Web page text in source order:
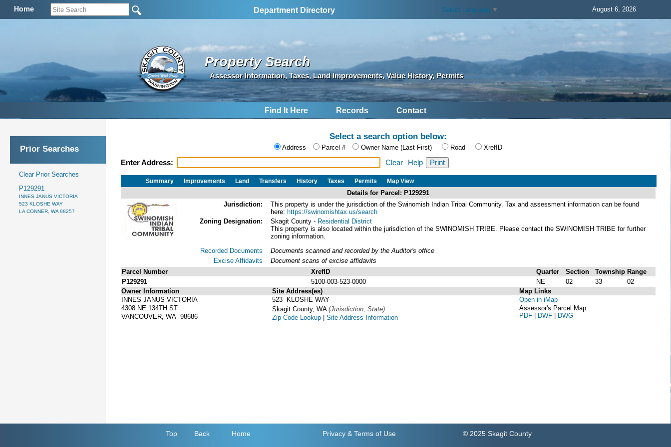
Home Department Directory Select Language ▼ August 6, 2026
Property Search
Assessor Information, Taxes, Land Improvements, Value History, Permits
Find It Here Records Contact
Prior Searches
Clear Prior Searches
P129291
INNES JANUS VICTORIA
523 KLOSHE WAY
LA CONNER, WA 98257
Select a search option below:
Address Parcel # Owner Name (Last First) Road XrefID
Enter Address: Clear Help
Summary Improvements Land Transfers History Taxes Permits Map View
Details for Parcel: P129291
Jurisdiction:
This property is under the jurisdiction of the Swinomish Indian Tribal Community. Tax and assessment information can be found
here: https://swinomishtax.us/search
Zoning Designation:
Skagit County - Residential District
This property is also located within the jurisdiction of the SWINOMISH TRIBE. Please contact the SWINOMISH TRIBE for further
zoning information.
Recorded Documents
Excise Affidavits
Documents scanned and recorded by the Auditor's office
Document scans of excise affidavits
Parcel Number
XrefID Quarter Section Township Range
P129291
5100-003-523-0000 NE 02 33
02
Owner Information
INNES JANUS VICTORIA
4308 NE 134TH ST
VANCOUVER, WA 98686
Site Address(es)
523 KLOSHE WAY
Skagit County, WA (Jurisdiction, State)
Zip Code Lookup | Site Address Information
Map Links
Open in iMap
Assessor's Parcel Map:
PDF | DWF | DWG
Top Back Home Privacy & Terms of Use © 2025 Skagit County